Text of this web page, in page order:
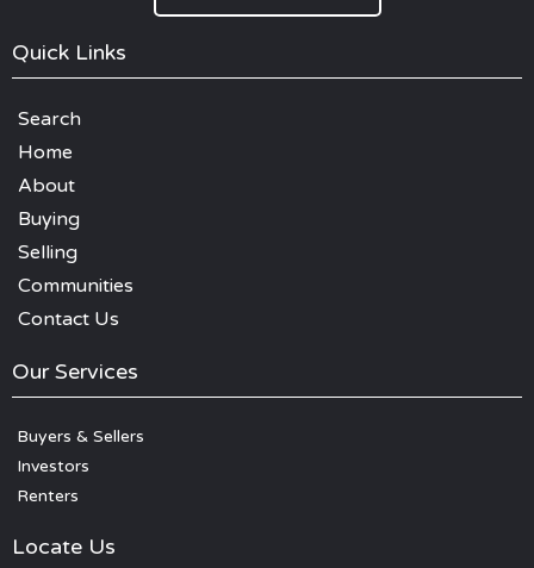
Quick Links
Search
Home
About
Buying
Selling
Communities
Contact Us
Our Services
Buyers & Sellers
Investors
Renters
Locate Us